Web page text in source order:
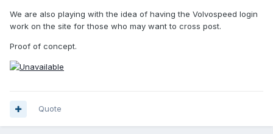
We are also playing with the idea of having the Volvospeed login
work on the site for those who may want to cross post.
Proof of concept.
Quote